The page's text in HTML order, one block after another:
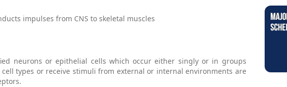
impulses from CNS to skeletal muscles
neurons or epithelial cells which occur either singly or in groups
types or receive stimuli from external or internal environments are